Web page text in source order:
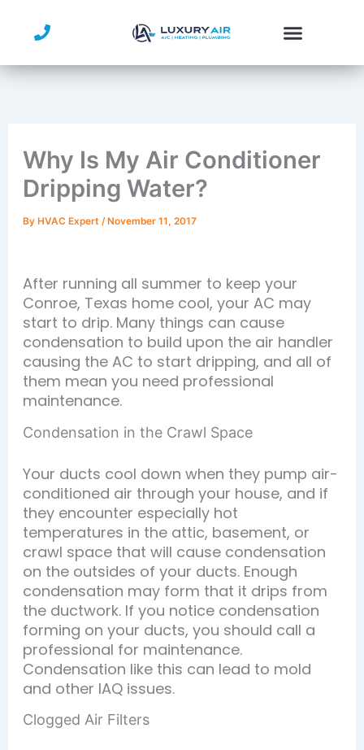
Why Is My Air Conditioner
Dripping Water?
By HVAC Expert / November 11, 2017
After running all summer to keep your
Conroe, Texas home cool, your AC may
start to drip. Many things can cause
condensation to build upon the air handler
causing the AC to start dripping, and all of
them mean you need professional
maintenance.
Condensation in the Crawl Space
Your ducts cool down when they pump air-
conditioned air through your house, and if
they encounter especially hot
temperatures in the attic, basement, or
crawl space that will cause condensation
on the outsides of your ducts. Enough
condensation may form that it drips from
the ductwork. If you notice condensation
forming on your ducts, you should call a
professional for maintenance.
Condensation like this can lead to mold
and other IAQ issues.
Clogged Air Filters